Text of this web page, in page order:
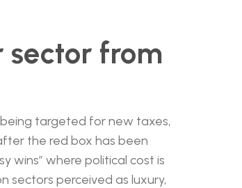
sector from
targeted for new taxes,
the red box has been
wins” where political cost is
sectors perceived as luxury,